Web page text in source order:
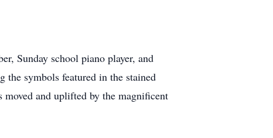
Sunday school piano player, and
symbols featured in the stained
moved and uplifted by the magnificent